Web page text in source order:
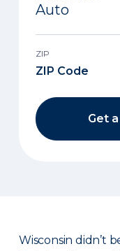
ZIP
Get
Wisconsin didn’t